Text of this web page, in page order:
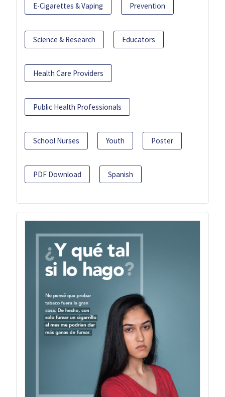
E-Cigarettes & Vaping Prevention
Science & Research Educators
Health Care Providers
Public Health Professionals
School Nurses Youth Poster
PDF Download Spanish